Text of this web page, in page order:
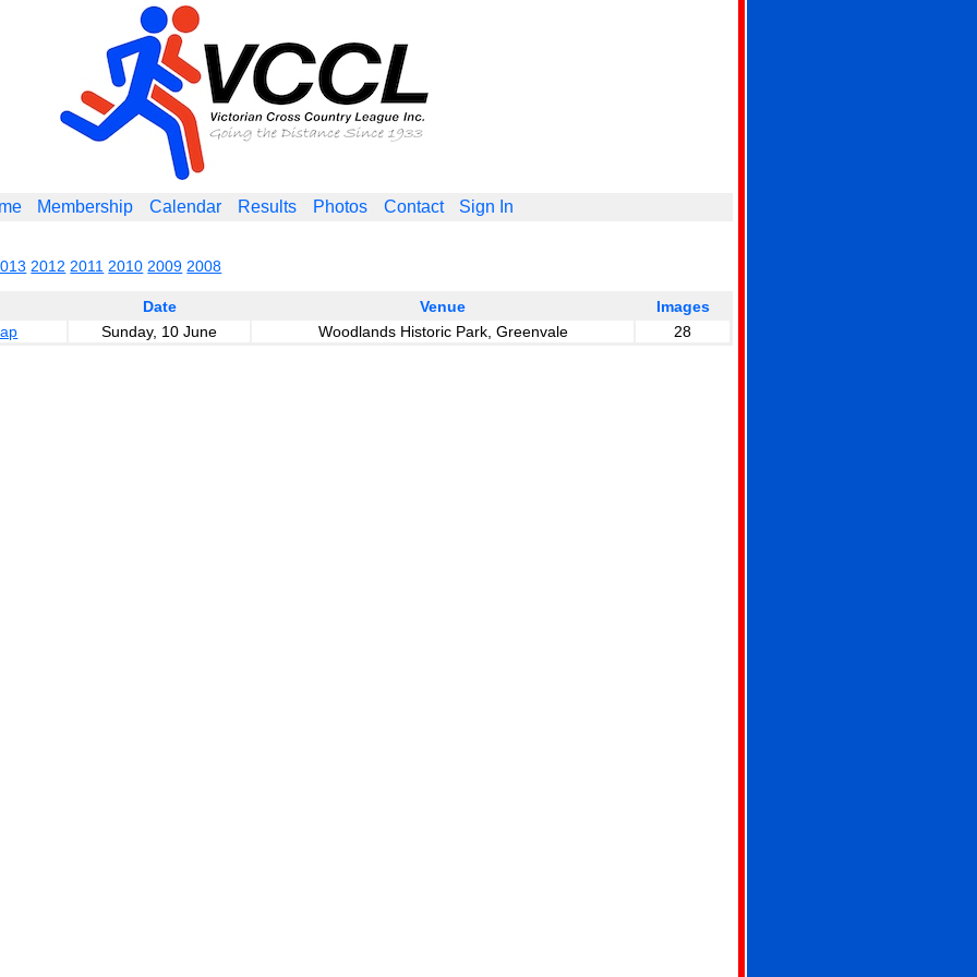
Membership Calendar Results Photos Contact Sign In
2012 2011 2010 2009 2008
Date Venue
Images
Sunday, 10 June Woodlands Historic Park, Greenvale 28